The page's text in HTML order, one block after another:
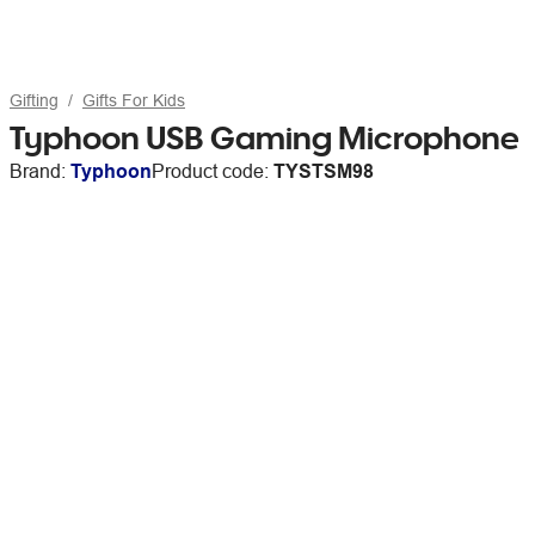
Gifting Gifts For Kids
Typhoon USB Gaming Microphone
Brand: TyphoonProduct code: TYSTSM98